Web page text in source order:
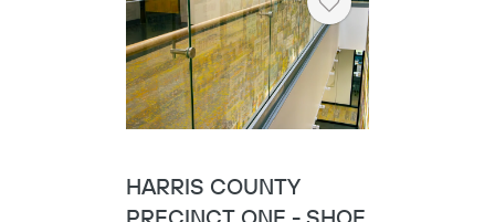
Heart
HARRIS COUNTY